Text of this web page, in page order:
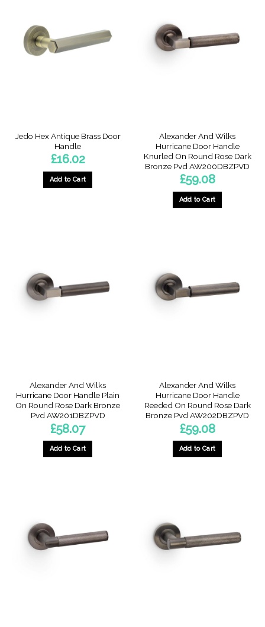
Jedo Hex Antique Brass Door
Handle
£16.02
Add to Cart
Alexander And Wilks
Hurricane Door Handle
Knurled On Round Rose Dark
Bronze Pvd AW200DBZPVD
£59.08
Add to Cart
Alexander And Wilks
Hurricane Door Handle Plain
On Round Rose Dark Bronze
Pvd AW201DBZPVD
£58.07
Add to Cart
Alexander And Wilks
Hurricane Door Handle
Reeded On Round Rose Dark
Bronze Pvd AW202DBZPVD
£59.08
Add to Cart